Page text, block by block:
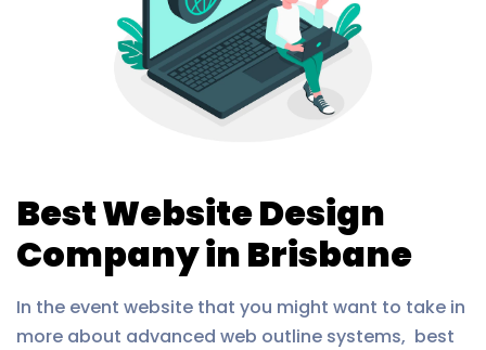
Best Website Design
Company in Brisbane
In the event website that you might want to take in
more about advanced web outline systems, best